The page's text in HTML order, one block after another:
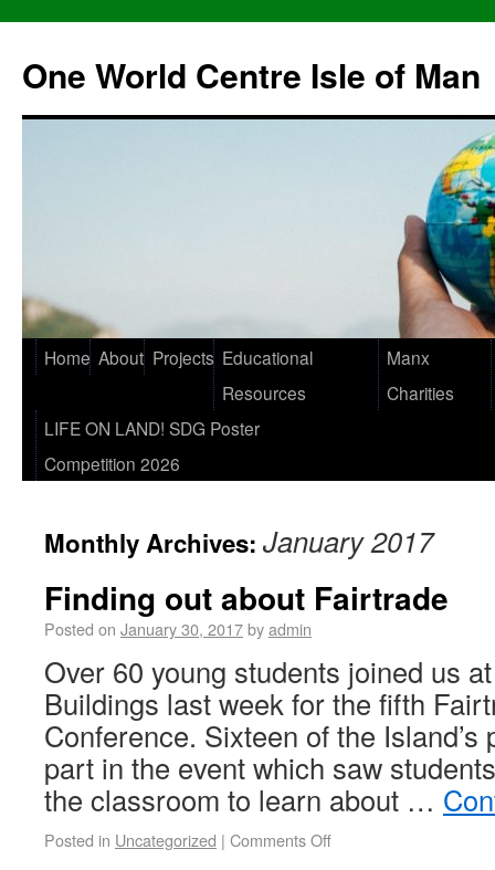
One World Centre Isle of Man
Home About Projects Educational
Resources
Manx
Charities
LIFE ON LAND! SDG Poster
Competition 2026
Monthly Archives: January 2017
Finding out about Fairtrade
Posted on January 30, 2017byadmin
Over 60 young students joined us
Buildings last week for the fifth
Conference. Sixteen of the
part in the event which saw
the classroom to learn about …
Posted in Uncategorized | Comments Off